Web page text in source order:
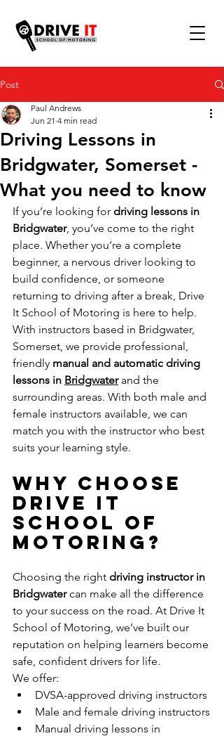
Post
Driving Lessons in
Bridgwater, Somerset -
What you need to know
Paul Andrews
Jun 21 4 min read
If you’re looking for driving lessons in
Bridgwater, you’ve come to the right
place. Whether you’re a complete
beginner, a nervous driver looking to
build confidence, or someone
returning to driving after a break, Drive
It School of Motoring is here to help.
With instructors based in Bridgwater,
Somerset, we provide professional,
friendly manual and automatic driving
lessons in Bridgwater and the
surrounding areas. With both male and
female instructors available, we can
match you with the instructor who best
suits your learning style.
Why Choose
Drive It
School of
Motoring?
Choosing the right driving instructor in
Bridgwater can make all the difference
to your success on the road. At Drive It
School of Motoring, we’ve built our
reputation on helping learners become
safe, confident drivers for life.
We offer:
DVSA-approved driving instructors
Male and female driving instructors
Manual driving lessons in